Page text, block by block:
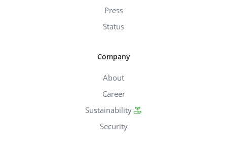
Press
Status
Company
About
Career
Sustainability
Security